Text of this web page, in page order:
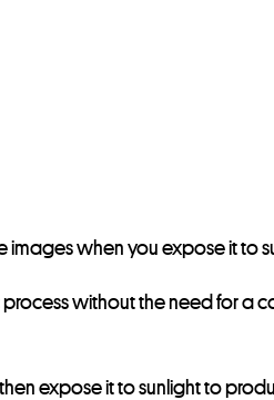
when you expose it to
without the need for a
expose it to sunlight to